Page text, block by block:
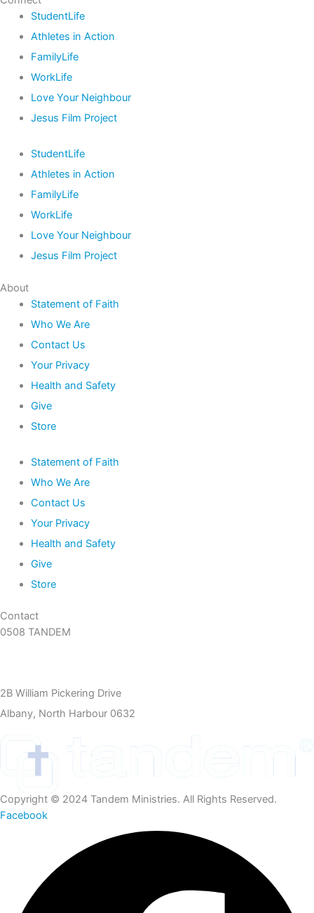
StudentLife
Athletes in Action
FamilyLife
WorkLife
Love Your Neighbour
Jesus Film Project
StudentLife
Athletes in Action
FamilyLife
WorkLife
Love Your Neighbour
Jesus Film Project
About
Statement of Faith
Who We Are
Contact Us
Your Privacy
Health and Safety
Give
Store
Statement of Faith
Who We Are
Contact Us
Your Privacy
Health and Safety
Give
Store
Contact
0508 TANDEM
2B William Pickering Drive
Albany, North Harbour 0632
Copyright © 2024 Tandem Ministries. All Rights Reserved.
Facebook